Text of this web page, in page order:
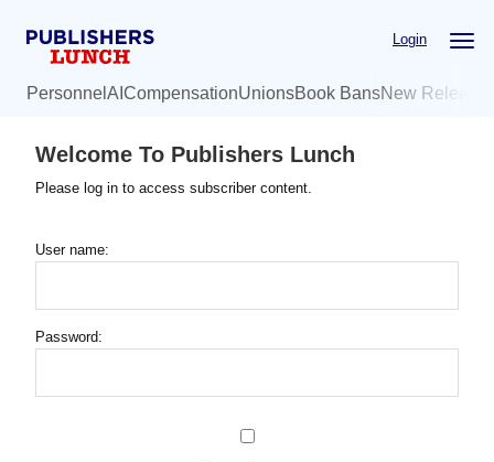
Login
Personnel AI CompensationUnionsBook BansNew
Welcome To Publishers Lunch
Please log in to access subscriber content.
User name:
Password: